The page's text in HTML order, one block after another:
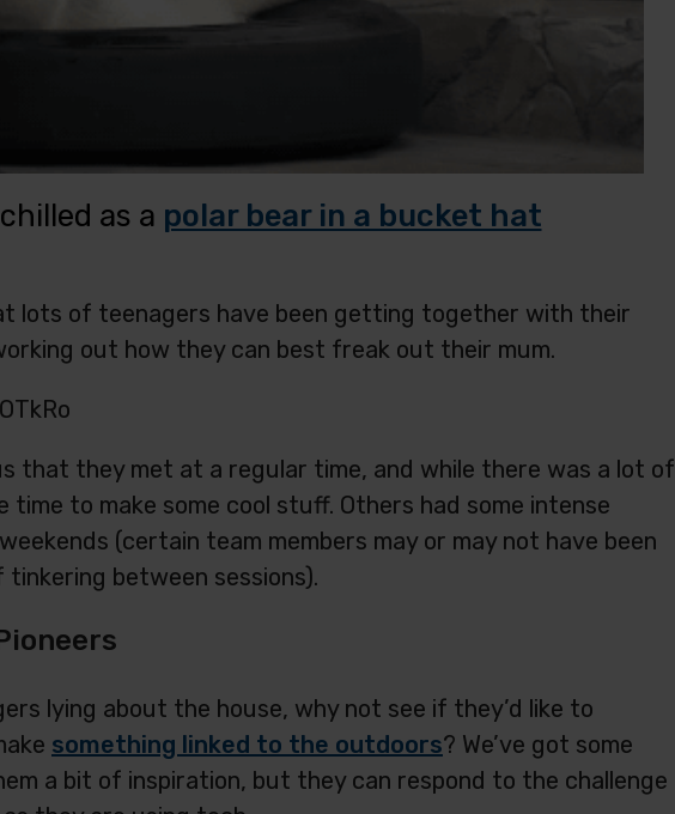
as a polar bear in a bucket hat
lots of teenagers have been getting together with their
out how they can best freak out their mum.
that they met at a regular time, and while there was a lot of
time to make some cool stuff. Others had some intense
(certain team members may or may not have been
between sessions).
lying about the house, why not see if they’d like to
something linked to the outdoors? We’ve got some
a bit of inspiration, but they can respond to the challenge